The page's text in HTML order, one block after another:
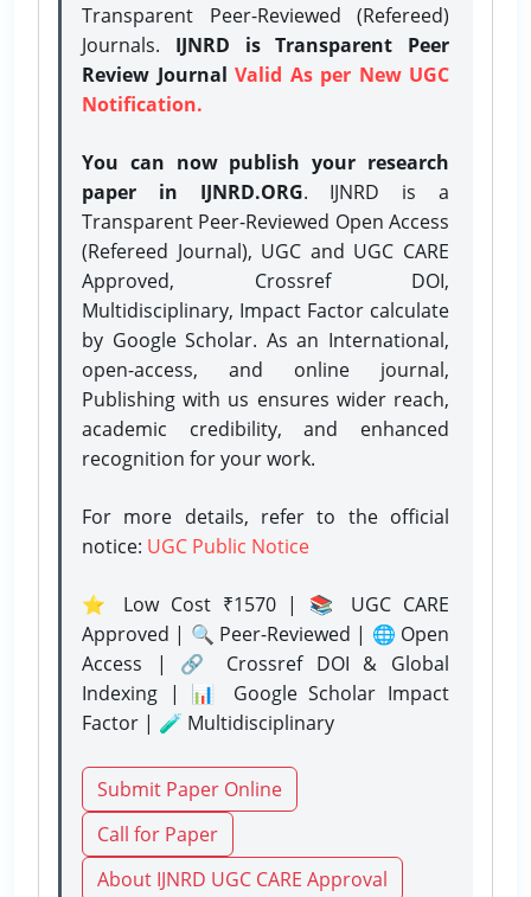
Transparent Peer-Reviewed (Refereed)
Journals. IJNRD is Transparent Peer
Review Journal Valid As per New UGC
Notification.
You can now publish your research
paper in IJNRD.ORG. IJNRD is a
Transparent Peer-Reviewed Open Access
(Refereed Journal), UGC and UGC CARE
Approved, Crossref DOI,
Multidisciplinary, Impact Factor calculate
by Google Scholar. As an International,
open-access, and online journal,
Publishing with us ensures wider reach,
academic credibility, and enhanced
recognition for your work.
For more details, refer to the official
notice: UGC Public Notice
⭐ Low Cost ₹1570 | 📚 UGC CARE
Approved | 🔍 Peer-Reviewed | 🌐 Open
Access | 🔗 Crossref DOI & Global
Indexing | 📊 Google Scholar Impact
Factor | 🧪 Multidisciplinary
Submit Paper Online
Call for Paper
About IJNRD UGC CARE Approval